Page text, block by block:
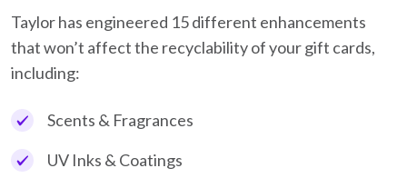
Taylor has engineered 15 different enhancements
that won’t affect the recyclability of your gift cards,
including:
Scents & Fragrances
UV Inks & Coatings